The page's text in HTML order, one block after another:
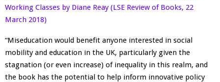
Working Classes by Diane Reay (LSE Review of Books, 22
March 2018)
“Miseducation would benefit anyone interested in social
mobility and education in the UK, particularly given the
stagnation (or even increase) of inequality in this realm, and
the book has the potential to help inform innovative policy